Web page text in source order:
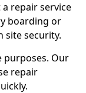
repair service
boarding or
site security.
purposes. Our
repair